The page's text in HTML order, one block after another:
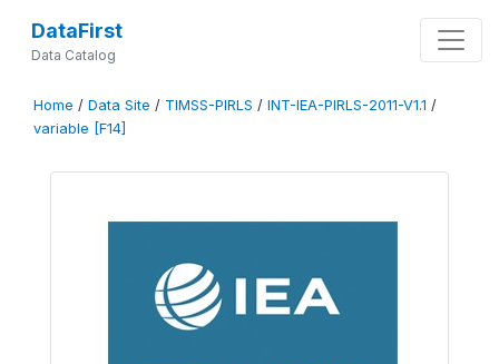
DataFirst
Data Catalog
Home / Data Site / TIMSS-PIRLS / INT-IEA-PIRLS-2011-V1.1 /
variable [F14]